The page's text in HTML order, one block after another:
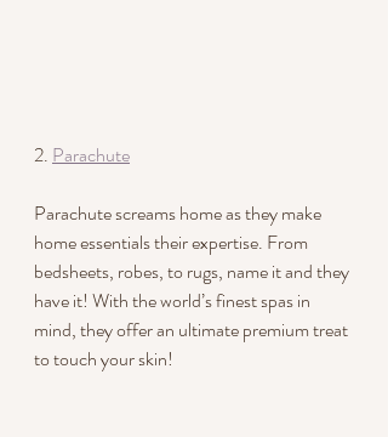
2. Parachute
Parachute screams home as they make
home essentials their expertise. From
bedsheets, robes, to rugs, name it and they
have it! With the world’s finest spas in
mind, they offer an ultimate premium treat
to touch your skin!